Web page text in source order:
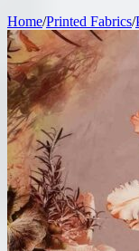
Home/Printed Fabrics/